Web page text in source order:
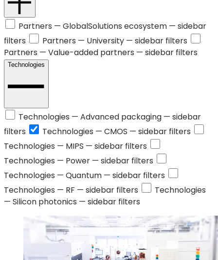
Partners — GlobalSolutions ecosystem — sidebar
filters
Partners — University — sidebar filters
Partners — Value-added partners — sidebar filters
Technologies
Technologies — Advanced packaging — sidebar
filters
Technologies — CMOS — sidebar filters
Technologies — MIPS — sidebar filters
Technologies — Power — sidebar filters
Technologies — Quantum — sidebar filters
Technologies — RF — sidebar filters
Technologies
— Silicon photonics — sidebar filters